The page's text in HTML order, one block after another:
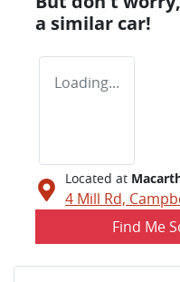
a similar car!
Loading...
Located at
4 Mill Rd,
Find Me